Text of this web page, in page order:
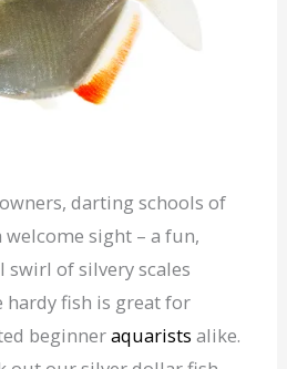
darting schools of
welcome sight – a fun,
of silvery scales
fish is great for
beginneraquarists alike.